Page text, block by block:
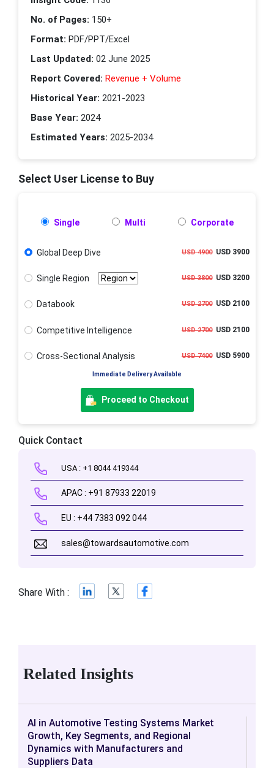
No. of Pages: 150+
Format: PDF/PPT/Excel
Last Updated: 02 June 2025
Report Covered: Revenue + Volume
Historical Year: 2021-2023
Base Year: 2024
Estimated Years: 2025-2034
Select User License to Buy
Single Multi Corporate
Global Deep Dive USD 4900USD 3900
Single Region USD 3800USD 3200
Databook USD 2700USD 2100
Competitive Intelligence USD 2700USD 2100
Cross-Sectional Analysis USD 7400USD 5900
Immediate Delivery Available
Proceed to Checkout
Quick Contact
USA : +1 8044 419344
APAC : +91 87933 22019
EU : +44 7383 092 044
sales@towardsautomotive.com
Share With :
Related Insights
AI in Automotive Testing Systems Market
Growth, Key Segments, and Regional
Dynamics with Manufacturers and
Suppliers Data